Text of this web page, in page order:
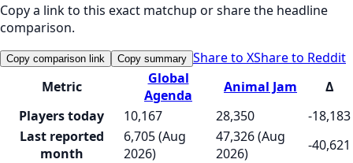
Copy a link to this exact matchup or share the headline
comparison.
Copy comparison link Copy summary Share to XShare to Reddit
Metric
Global
Agenda
Animal Jam
Δ
Players today
10,167 28,350
-18,183
Last reported
month
6,705 (Aug
2026)
47,326 (Aug
2026)
-40,621